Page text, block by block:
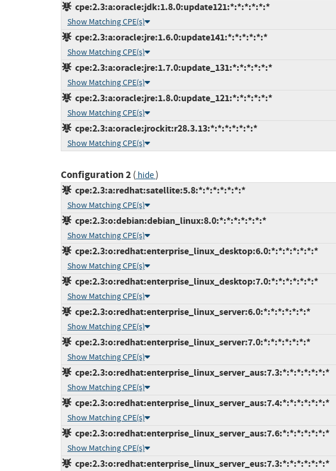
cpe:2.3:a:oracle:jdk:1.8.0:update121:*:*:*:*:*:*
Show Matching CPE(s)
cpe:2.3:a:oracle:jre:1.6.0:update141:*:*:*:*:*:*
Show Matching CPE(s)
cpe:2.3:a:oracle:jre:1.7.0:update_131:*:*:*:*:*:*
Show Matching CPE(s)
cpe:2.3:a:oracle:jre:1.8.0:update_121:*:*:*:*:*:*
Show Matching CPE(s)
cpe:2.3:a:oracle:jrockit:r28.3.13:*:*:*:*:*:*:*
Show Matching CPE(s)
Configuration 2( hide)
cpe:2.3:a:redhat:satellite:5.8:*:*:*:*:*:*:*
Show Matching CPE(s)
cpe:2.3:o:debian:debian_linux:8.0:*:*:*:*:*:*:*
Show Matching CPE(s)
cpe:2.3:o:redhat:enterprise_linux_desktop:6.0:*:*:*:*:*:*:*
Show Matching CPE(s)
cpe:2.3:o:redhat:enterprise_linux_desktop:7.0:*:*:*:*:*:*:*
Show Matching CPE(s)
cpe:2.3:o:redhat:enterprise_linux_server:6.0:*:*:*:*:*:*:*
Show Matching CPE(s)
cpe:2.3:o:redhat:enterprise_linux_server:7.0:*:*:*:*:*:*:*
Show Matching CPE(s)
cpe:2.3:o:redhat:enterprise_linux_server_aus:7.3:*:*:*:*:*:*:*
Show Matching CPE(s)
cpe:2.3:o:redhat:enterprise_linux_server_aus:7.4:*:*:*:*:*:*:*
Show Matching CPE(s)
cpe:2.3:o:redhat:enterprise_linux_server_aus:7.6:*:*:*:*:*:*:*
Show Matching CPE(s)
cpe:2.3:o:redhat:enterprise_linux_server_eus:7.3:*:*:*:*:*:*:*